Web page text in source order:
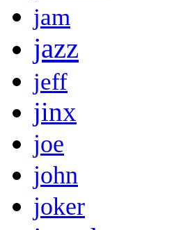
jam
jazz
jeff
jinx
joe
john
joker